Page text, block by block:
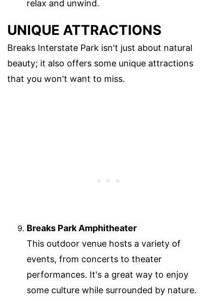
relax and unwind.
UNIQUE ATTRACTIONS
Breaks Interstate Park isn't just about natural
beauty; it also offers some unique attractions
that you won't want to miss.
Breaks Park Amphitheater
This outdoor venue hosts a variety of
events, from concerts to theater
performances. It's a great way to enjoy
some culture while surrounded by nature.